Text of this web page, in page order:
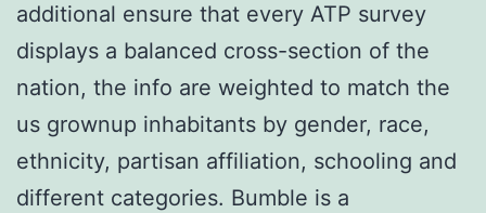
additional ensure that every ATP survey
displays a balanced cross-section of the
nation, the info are weighted to match the
us grownup inhabitants by gender, race,
ethnicity, partisan affiliation, schooling and
different categories. Bumble is a